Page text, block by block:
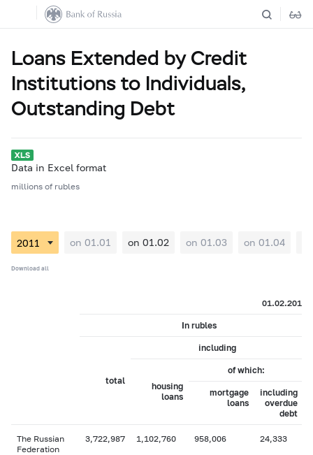
Loans Extended by Credit
Institutions to Individuals,
Outstanding Debt
Data in Excel format
millions of rubles
on 01.01 on 01.02 on 01.03 on 01.04
Download all
01.02.2011
In rubles
total
including
housing
loans
of which:
mortgage
loans
including
overdue
debt
The Russian
Federation
3,722,987 1,102,760 958,006 24,333